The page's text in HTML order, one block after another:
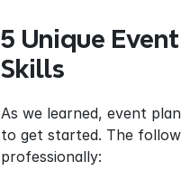
5 Unique
Skills
As we learned, event
to get started. The
professionally: